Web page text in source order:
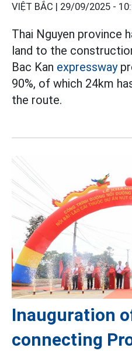
VIỆT BẮC | 29/09/2025 -
Thai Nguyen province
land to the
Bac Kan expressway
90%, of which 24km
the route.
Inauguration
connecting